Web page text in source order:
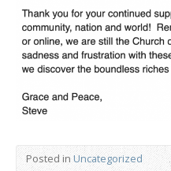
Posted in Uncategorized